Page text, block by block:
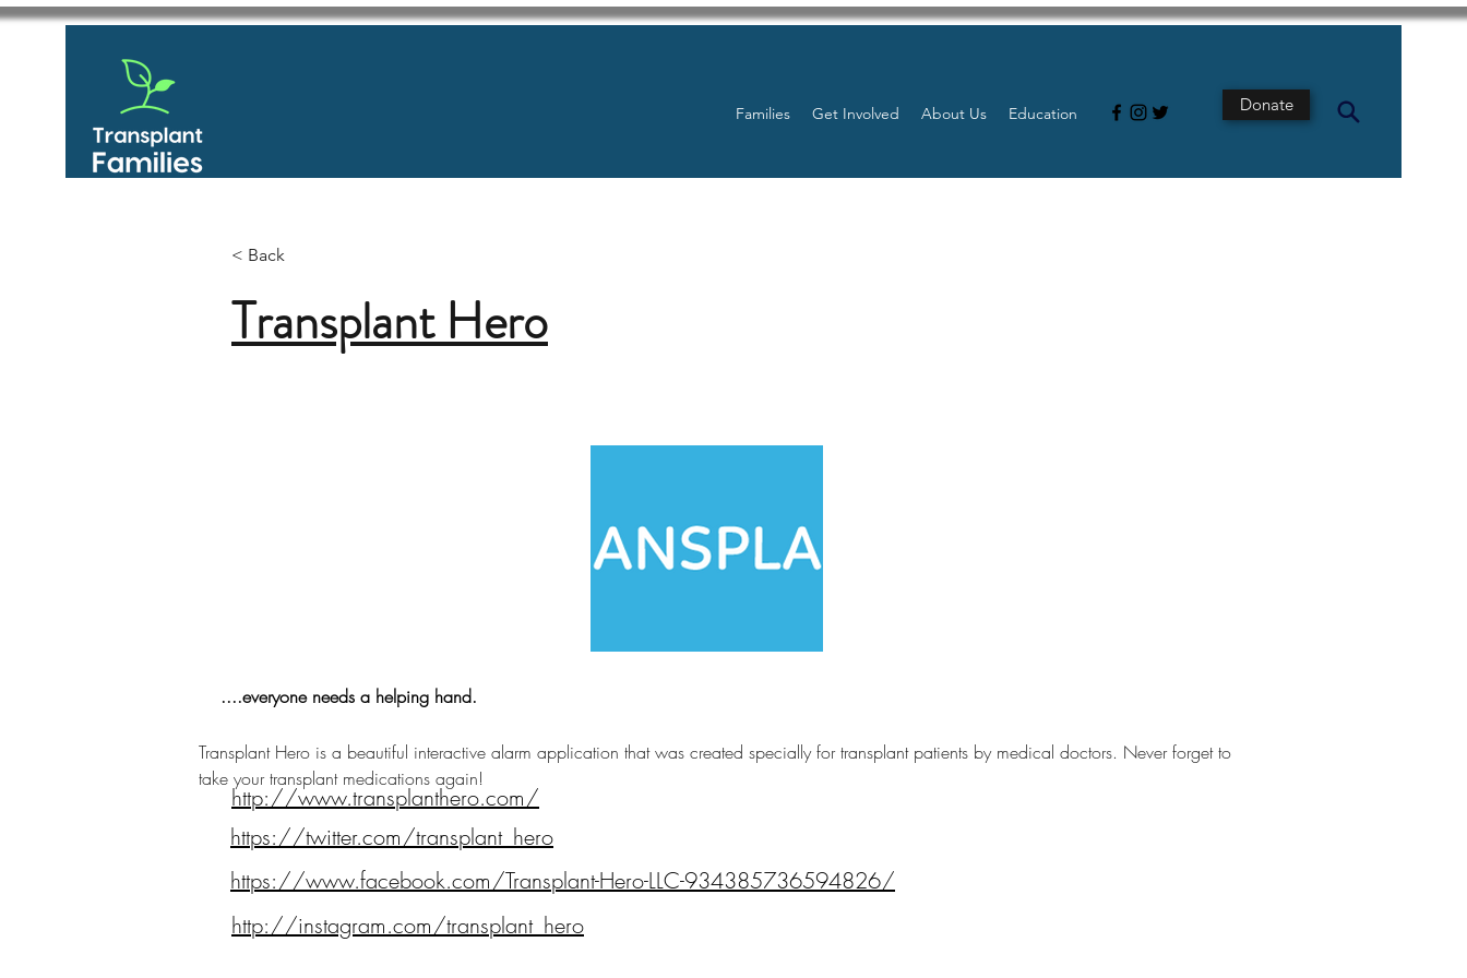
Families Get Involved About Us Education Donate
< Back
Transplant Hero
....everyone needs a helping hand.
Transplant Hero is a beautiful interactive alarm application that was created specially for transplant patients by medical doctors. Never forget to
take your transplant medications again!
http://www.transplanthero.com/
https://twitter.com/transplant_hero
https://www.facebook.com/Transplant-Hero-LLC-934385736594826/
http://instagram.com/transplant_hero